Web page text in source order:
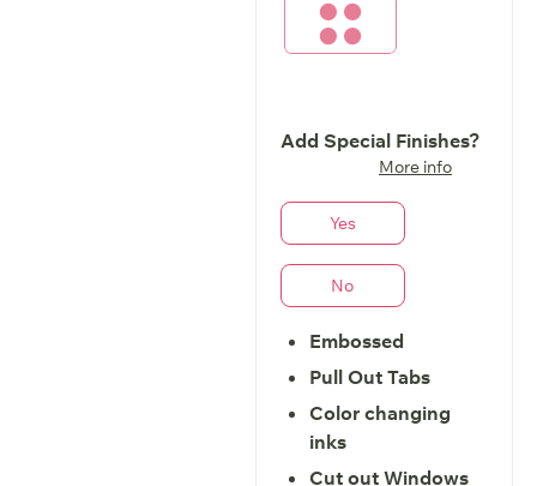
Add Special Finishes?
More info
Yes
No
Embossed
Pull Out Tabs
Color changing
inks
Cut out Windows